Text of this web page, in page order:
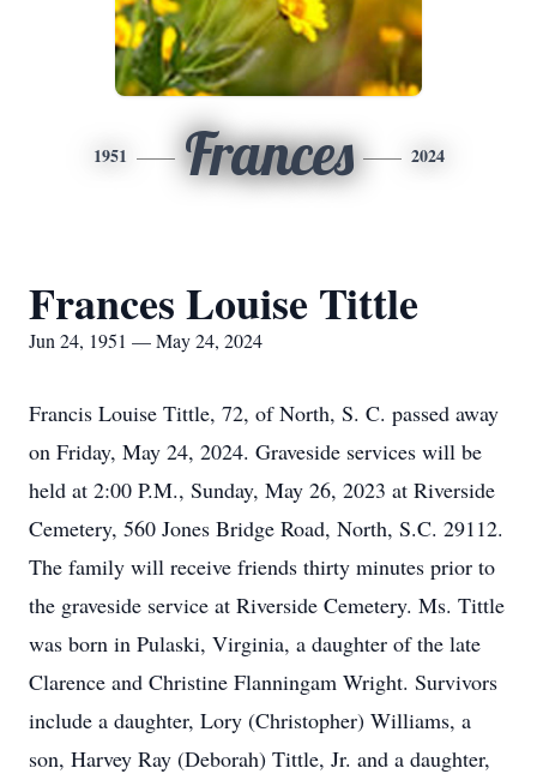
1951 Frances 2024
Frances Louise Tittle
Jun 24, 1951 — May 24, 2024
Francis Louise Tittle, 72, of North, S. C. passed away
on Friday, May 24, 2024. Graveside services will be
held at 2:00 P.M., Sunday, May 26, 2023 at Riverside
Cemetery, 560 Jones Bridge Road, North, S.C. 29112.
The family will receive friends thirty minutes prior to
the graveside service at Riverside Cemetery. Ms. Tittle
was born in Pulaski, Virginia, a daughter of the late
Clarence and Christine Flanningam Wright. Survivors
include a daughter, Lory (Christopher) Williams, a
son, Harvey Ray (Deborah) Tittle, Jr. and a daughter,